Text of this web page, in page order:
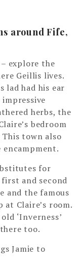
around Fife,
– explore the
Geillis lives.
lad had his ear
herbs, the
bedroom
town also
for
and second
and the famous
Claire’s room.
‘Inverness’
too.
Jamie to